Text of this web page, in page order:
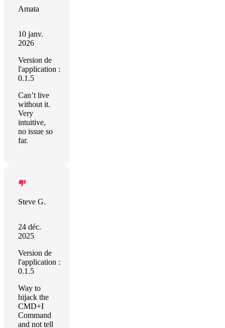
Amata
10 janv.
2026
Version de
l'application :
0.1.5
Can’t live
without it.
Very
intuitive,
no issue so
far.
Steve G.
24 déc.
2025
Version de
l'application :
0.1.5
Way to
hijack the
CMD+I
Command
and not tell